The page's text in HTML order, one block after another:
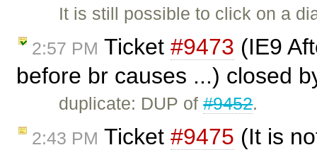
It is still possible to click on a
2:57 PM Ticket #9473 (IE9
before br causes ...) closed
duplicate: DUP of#9452.
2:43 PM Ticket #9475 (It is